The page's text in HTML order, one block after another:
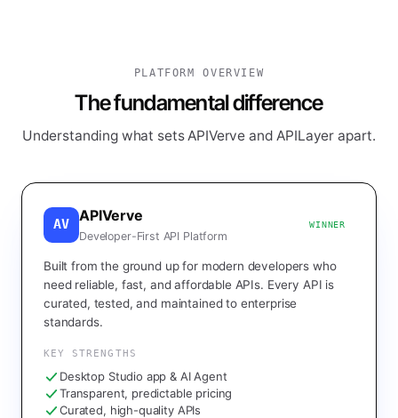
PLATFORM OVERVIEW
The fundamental difference
Understanding what sets APIVerve and APILayer apart.
AV APIVerve
Developer-First API Platform
WINNER
Built from the ground up for modern developers who
need reliable, fast, and affordable APIs. Every API is
curated, tested, and maintained to enterprise
standards.
KEY STRENGTHS
Desktop Studio app & AI Agent
Transparent, predictable pricing
Curated, high-quality APIs